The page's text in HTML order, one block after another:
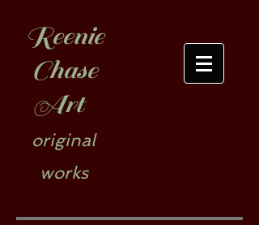
Reenie
Chase
Art
original
works